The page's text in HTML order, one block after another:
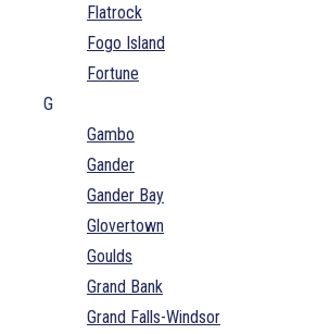
Flatrock
Fogo Island
Fortune
G
Gambo
Gander
Gander Bay
Glovertown
Goulds
Grand Bank
Grand Falls-Windsor